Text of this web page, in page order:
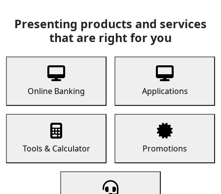
Presenting products and services
that are right for you
Online Banking Applications
Tools & Calculator Promotions